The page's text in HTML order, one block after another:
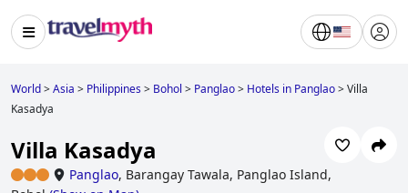
World>Asia > Philippines> Bohol > Panglao> Hotels in Panglao>Villa
Kasadya
Villa Kasadya
Panglao, Barangay Tawala, Panglao Island,